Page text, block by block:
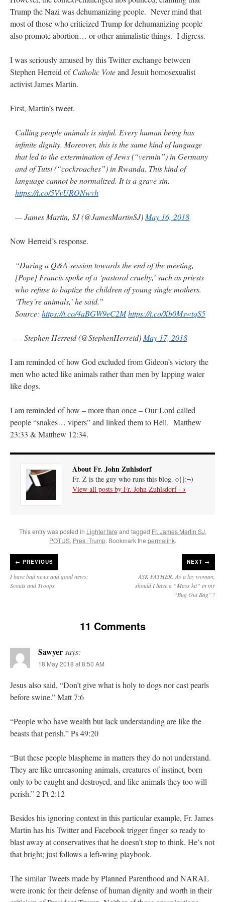
JabbaPapaonI’m sort of panicking: laptop issues – UPDATED: “If you can, I’d
suggest an ARM laptop — though beware that some older software won’t work on it.
on : “ Father, I sympathize
Apple…
MCtheMCon YOUR URGENT PRAYER REQUESTS
assessment/test for my role in a front line service within the next 6 or so hours,…
FranzJosfon5 August: Feast of Our Lady of the Snows – MARY! HELP US!
Trump the Nazi was dehumanizing people. Never mind that
most of those who criticized Trump for dehumanizing people
also promote abortion… or other animalistic things. I digress.
I was seriously amused by this Twitter exchange between
Stephen Herreid ofCatholic Voteand Jesuit homosexualist
activist James Martin.
First, Martin’s tweet.
Calling people animals is sinful. Every human being has
infinite dignity. Moreover, this is the same kind of language
that led to the extermination of Jews (“vermin”) in Germany
and of Tutsi (“cockroaches”) in Rwanda. This kind of
language cannot be normalized. It is a grave sin.
https://t.co/5VvURONwvh
— James Martin, SJ (@JamesMartinSJ)May 16, 2018
Now Herreid’s response.
“During a Q&A session towards the end of the meeting,
[Pope] Francis spoke of a ‘pastoral cruelty,’ such as priests
who refuse to baptize the children of young single mothers.
‘They’re animals,’ he said.”
Source: https://t.co/4aBGW9eC2Mhttps://t.co/Xb0MswtqS5
— Stephen Herreid (@StephenHerreid)May 17, 2018
I am reminded of how God excluded from Gideon’s victory the
men who acted like animals rather than men by lapping water
like dogs.
I am reminded of how – more than once – Our Lord called
people “snakes… vipers” and linked them to Hell. Matthew
23:33 & Matthew 12:34.
About Fr. John Zuhlsdorf
Fr. Z is the guy who runs this blog. o{]:¬)
View all posts by Fr. John Zuhlsdorf →
This entry was posted in Lighter fare and tagged Fr. James Martin SJ,
POTUS, Pres. Trump. Bookmark the permalink.
← PREVIOUS
I have bad news and good news:
Scouts and Troops
NEXT →
ASK FATHER: As a lay woman,
should I have a “Mass kit” in my
“Bug Out Bag”?
11 Comments
Sawyersays:
18 May 2018 at 8:50 AM
Jesus also said, “Don’t give what is holy to dogs nor cast pearls
before swine.” Matt 7:6
“People who have wealth but lack understanding are like the
beasts that perish.” Ps 49:20
“But these people blaspheme in matters they do not understand.
They are like unreasoning animals, creatures of instinct, born
only to be caught and destroyed, and like animals they too will
perish.” 2 Pt 2:12
Besides his ignoring context in this particular example, Fr. James
Martin has his Twitter and Facebook trigger finger so ready to
blast away at conservatives that he doesn’t stop to think. He’s not
that bright; just follows a left-wing playbook.
The similar Tweets made by Planned Parenthood and NARAL
were ironic for their defense of human dignity and worth in their